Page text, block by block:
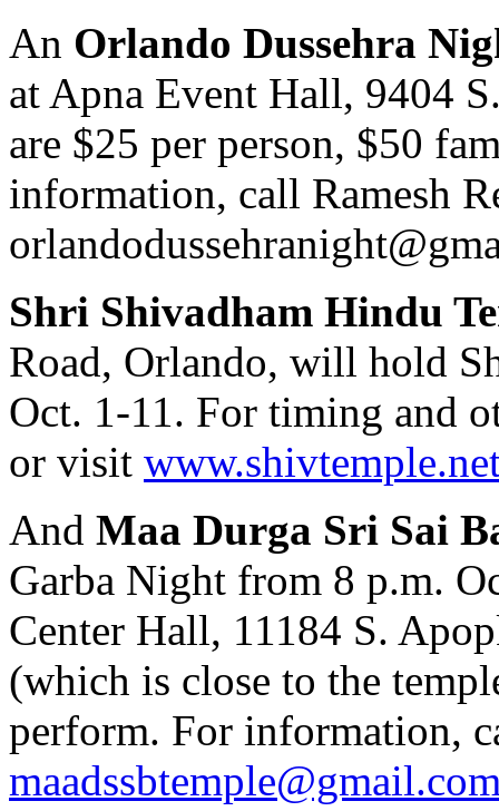
An Orlando Dussehra
at Apna Event Hall, 9404
are $25 per person, $50
information, call Ramesh
Shri Shivadham Hindu
Road, Orlando, will hold
Oct. 1-11. For timing and
or visit
And Maa Durga Sri Sai
Garba Night from 8 p.m.
Center Hall, 11184 S.
(which is close to the
perform. For information,